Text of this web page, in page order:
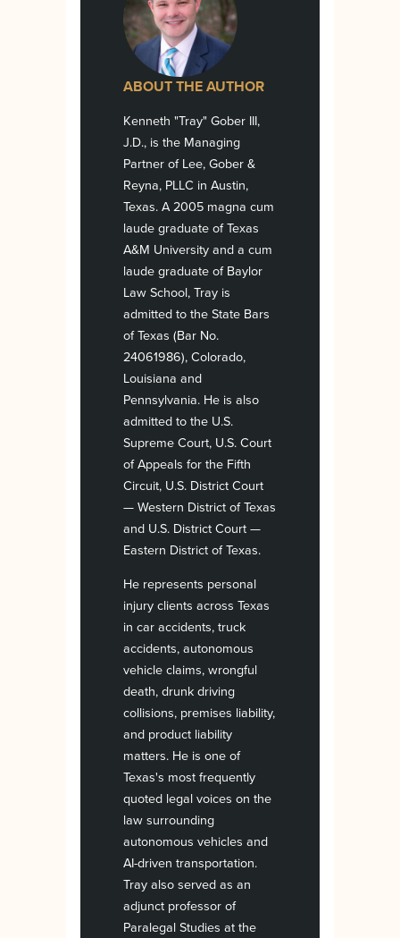
ABOUT THE AUTHOR
Kenneth "Tray" Gober III,
J.D., is the Managing
Partner of Lee, Gober &
Reyna, PLLC in Austin,
Texas. A 2005 magna cum
laude graduate of Texas
A&M University and a cum
laude graduate of Baylor
Law School, Tray is
admitted to the State Bars
of Texas (Bar No.
24061986), Colorado,
Louisiana and
Pennsylvania. He is also
admitted to the U.S.
Supreme Court, U.S. Court
of Appeals for the Fifth
Circuit, U.S. District Court
— Western District of Texas
and U.S. District Court —
Eastern District of Texas.
He represents personal
injury clients across Texas
in car accidents, truck
accidents, autonomous
vehicle claims, wrongful
death, drunk driving
collisions, premises liability,
and product liability
matters. He is one of
Texas's most frequently
quoted legal voices on the
law surrounding
autonomous vehicles and
AI-driven transportation.
Tray also served as an
adjunct professor of
Paralegal Studies at the